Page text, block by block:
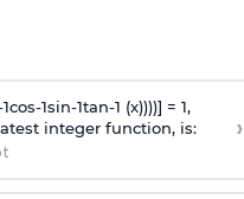
1cos-1sin-1tan-1 (x))))] = 1,
integer function, is:
›